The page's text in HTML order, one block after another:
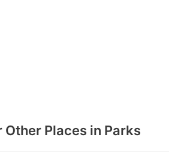
Other Places in Parks